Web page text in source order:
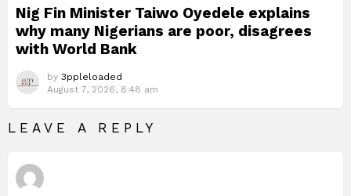
Nig Fin Minister Taiwo Oyedele explains
why many Nigerians are poor, disagrees
with World Bank
by 3ppleloaded
August 7, 2026, 8:48 am
LEAVE A REPLY